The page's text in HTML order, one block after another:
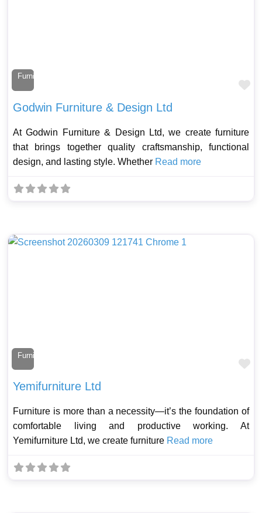
Furniture Maker
Godwin Furniture & Design Ltd
At Godwin Furniture & Design Ltd, we create furniture
that brings together quality craftsmanship, functional
design, and lasting style. Whether Read more
Furniture Maker
Yemifurniture Ltd
Furniture is more than a necessity—it’s the foundation of
comfortable living and productive working. At
Yemifurniture Ltd, we create furniture Read more